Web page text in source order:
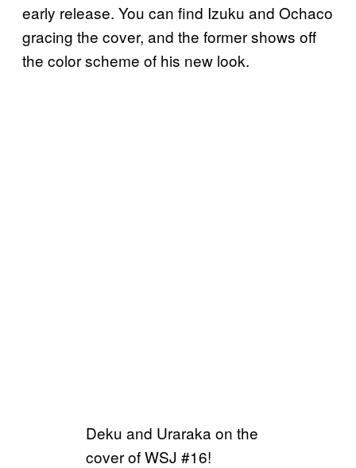
early release. You can find Izuku and Ochaco
gracing the cover, and the former shows off
the color scheme of his new look.
Deku and Uraraka on the
cover of WSJ #16!